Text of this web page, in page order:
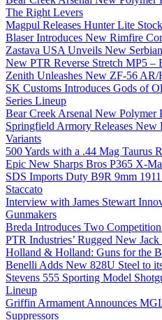
The Right Levers
Magpul Releases Hunter Lite
Blaser Introduces New Rimfire
Zastava USA Unveils New
New PTR Reverse Stretch MP5 –
Zenith Unleashes New ZF-56
SK Customs Introduces Gods of
Series Lineup
Bear Creek Arsenal New Polymer
Springfield Armory Releases
Variants
500 Yards with a .44 Mag Taurus
Epic New Sharps Bros P365 X-
SDS Imports Duty B9R 9mm
Staccato
Interview with James Stewart
Gunmakers
Breda Introduces Two
PTR Industries’ Rugged New Jack
Holland & Holland: Guns for the
Benelli Adds New 828U Steel to
Stevens 555 Sporting Model
Lineup
Griffin Armament Announces
Suppressors